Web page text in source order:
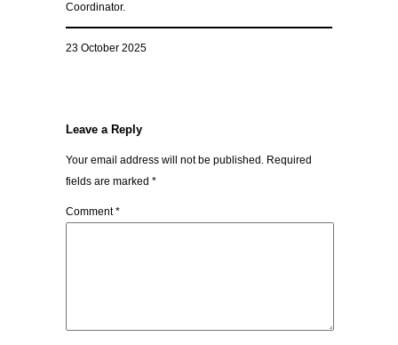
Coordinator.
23 October 2025
Leave a Reply
Your email address will not be published. Required
fields are marked *
Comment*